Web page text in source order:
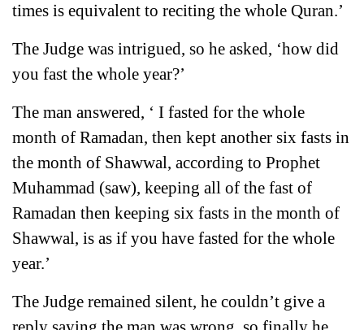
times is equivalent to reciting the whole Quran.’
The Judge was intrigued, so he asked, ‘how did
you fast the whole year?’
The man answered, ‘ I fasted for the whole
month of Ramadan, then kept another six fasts in
the month of Shawwal, according to Prophet
Muhammad (saw), keeping all of the fast of
Ramadan then keeping six fasts in the month of
Shawwal, is as if you have fasted for the whole
year.’
The Judge remained silent, he couldn’t give a